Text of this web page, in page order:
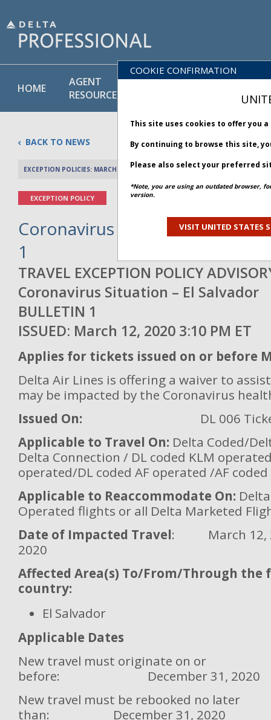
HOME
AGENT
RESOURCES
POLICY
&
BACK TO NEWS
EXCEPTION POLICIES: MARCH 12, 2020 PREV
EXCEPTION POLICY
Coronavirus Situation – El
1
TRAVEL EXCEPTION POLICY
Coronavirus Situation – El Salvador
BULLETIN
ISSUED: March 12, 2020 3:10 PM ET
Applies for tickets issued on or before
Delta Air Lines is offering a waiver to
may be impacted by the Coronavirus
Issued On: DL 006
Applicable to Travel On: Delta Coded/
Delta Connection / DL coded KLM
operated/DL coded AF operated /AF
Applicable to Reaccommodate On:
Operated flights or all Delta Marketed
Date of Impacted Travel: March 12,
2020
Affected Area(s) To/From/Through the
country:
El Salvador
Applicable Dates
New travel must originate on or
before: December 31, 2020
New travel must be rebooked no later
than: December 31, 2020
COOKIE CONFIRMATION
This site uses cookies to offer you
By continuing to browse this site,
Please also select your preferred
*Note, you are using an outdated browser,
version.
VISIT UNITED STATES